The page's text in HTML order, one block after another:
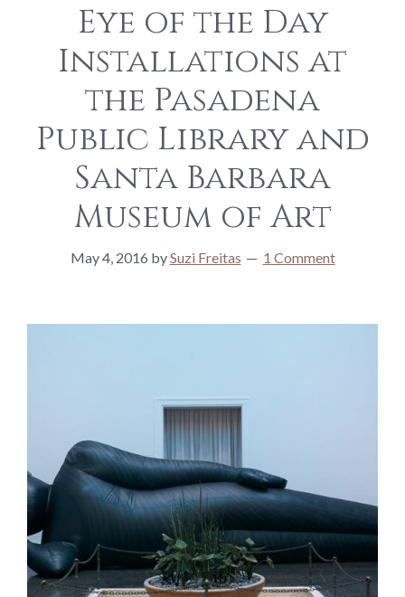
Eye of the Day
Installations at
the Pasadena
Public Library and
Santa Barbara
Museum of Art
May 4, 2016 bySuzi Freitas 1 Comment